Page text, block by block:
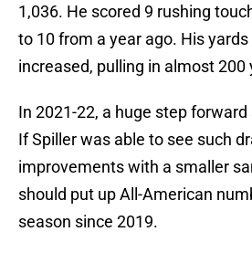
1,036. He scored 9 rushing
to 10 from a year ago. His
increased, pulling in almost 200
In 2021-22, a huge step
If Spiller was able to see such
improvements with a smaller
should put up All-American
season since 2019.